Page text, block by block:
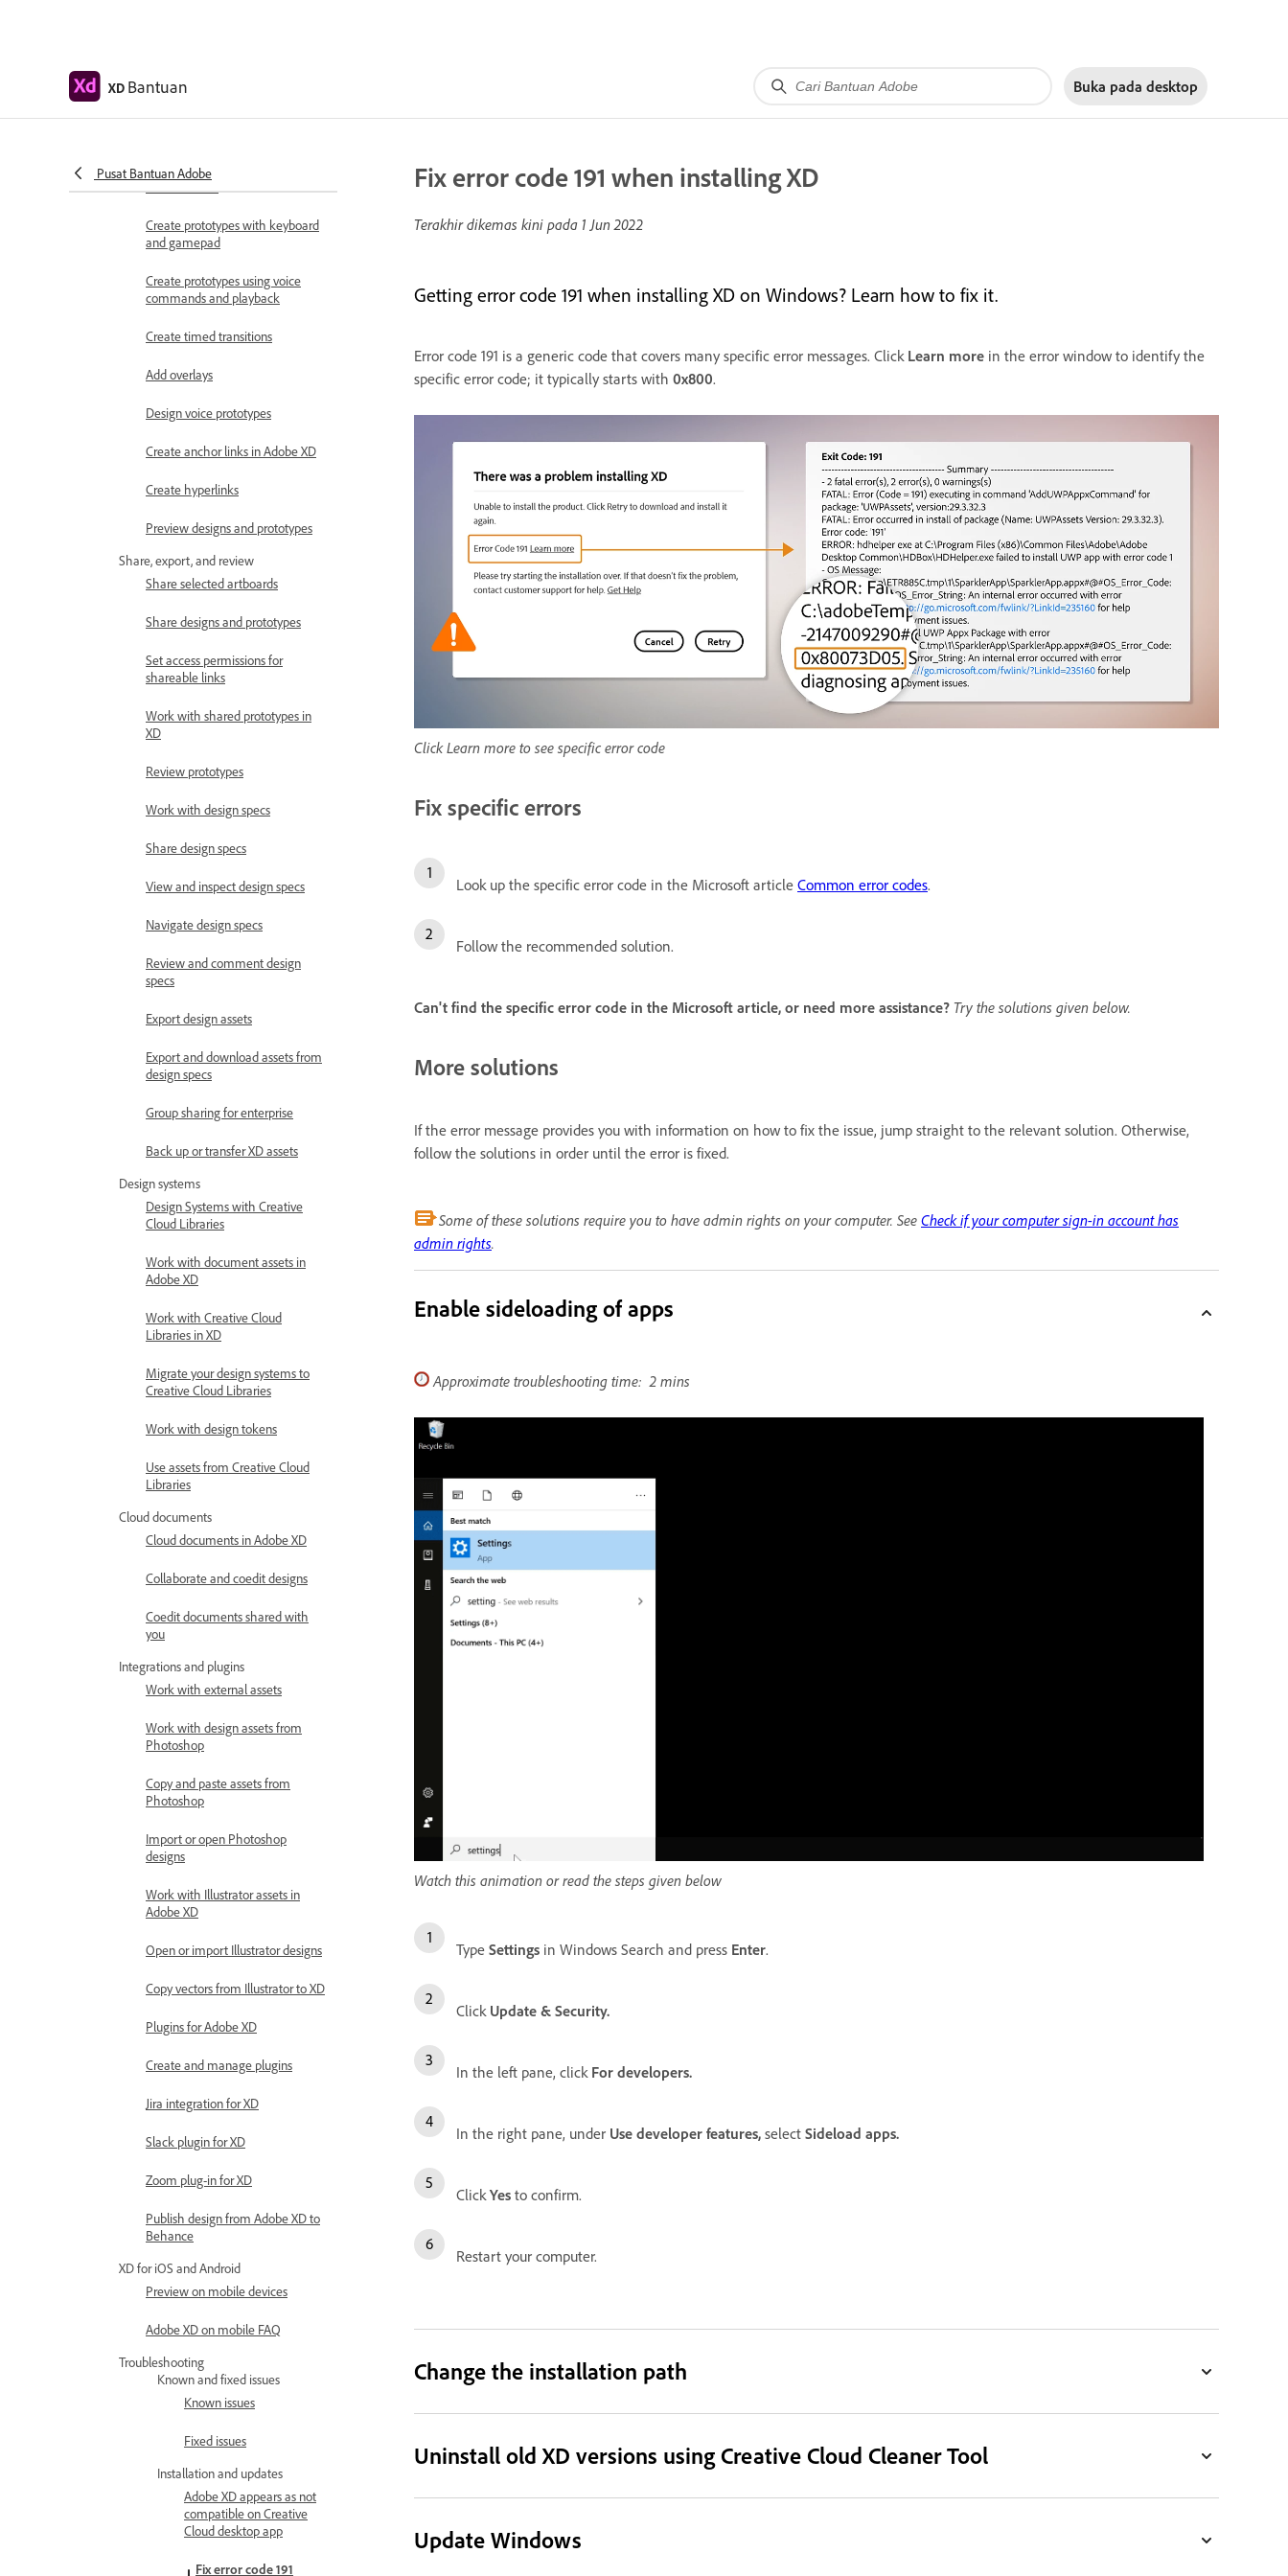
XD Bantuan Buka pada desktop
Pusat Bantuan Adobe
Create interactive prototypes
Object properties supported for
Create prototypes with keyboard
and gamepad
Create prototypes using voice
commands and playback
Create timed transitions
Add overlays
Design voice prototypes
Create anchor links in Adobe XD
Create hyperlinks
Preview designs and prototypes
Share, export, and review
Share selected artboards
Share designs and prototypes
Set access permissions for
shareable links
Work with shared prototypes in
XD
Review prototypes
Work with design specs
Share design specs
View and inspect design specs
Navigate design specs
Review and comment design
specs
Export design assets
Export and download assets from
design specs
Group sharing for enterprise
Back up or transfer XD assets
Design systems
Design Systems with Creative
Cloud Libraries
Work with document assets in
Adobe XD
Work with Creative Cloud
Libraries in XD
Migrate your design systems to
Creative Cloud Libraries
Work with design tokens
Use assets from Creative Cloud
Libraries
Cloud documents
Cloud documents in Adobe XD
Collaborate and coedit designs
Coedit documents shared with
you
Integrations and plugins
Work with external assets
Work with design assets from
Photoshop
Copy and paste assets from
Photoshop
Import or open Photoshop
designs
Work with Illustrator assets in
Adobe XD
Open or import Illustrator designs
Copy vectors from Illustrator to XD
Plugins for Adobe XD
Create and manage plugins
Jira integration for XD
Slack plugin for XD
Zoom plug-in for XD
Publish design from Adobe XD to
Behance
XD for iOS and Android
Preview on mobile devices
Adobe XD on mobile FAQ
Troubleshooting
Known and fixed issues
Known issues
Fixed issues
Installation and updates
Adobe XD appears as not
compatible on Creative
Cloud desktop app
Fix error code 191
Fix error code 191 when installing XD
Terakhir dikemas kini pada 1 Jun 2022
Getting error code 191 when installing XD on Windows? Learn how to fix it.
Error code 191 is a generic code that covers many specific error messages. Click Learn more in the error window to identify the
specific error code; it typically starts with 0x800.
Click Learn more to see specific error code
Fix specific errors
Look up the specific error code in the Microsoft article Common error codes.
Follow the recommended solution.
Can't find the specific error code in the Microsoft article, or need more assistance? Try the solutions given below.
More solutions
If the error message provides you with information on how to fix the issue, jump straight to the relevant solution. Otherwise,
follow the solutions in order until the error is fixed.
Some of these solutions require you to have admin rights on your computer. See Check if your computer sign-in account has
admin rights.
Enable sideloading of apps
Approximate troubleshooting time: 2 mins
Watch this animation or read the steps given below
Type Settings in Windows Search and press Enter.
Click Update & Security.
In the left pane, click For developers.
In the right pane, under Use developer features, select Sideload apps.
ClickYes to confirm.
Restart your computer.
Change the installation path
Uninstall old XD versions using Creative Cloud Cleaner Tool
Update Windows